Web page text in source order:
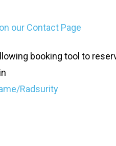
our Contact Page
booking tool to
Radsurity